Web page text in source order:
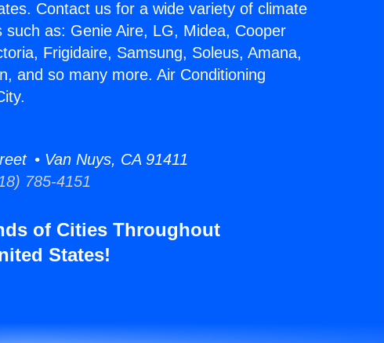
Contact us for a wide variety of climate
as: Genie Aire, LG, Midea, Cooper
Frigidaire, Samsung, Soleus, Amana,
and so many more. Air Conditioning
• Van Nuys, CA 91411
785-4151
of Cities Throughout
States!